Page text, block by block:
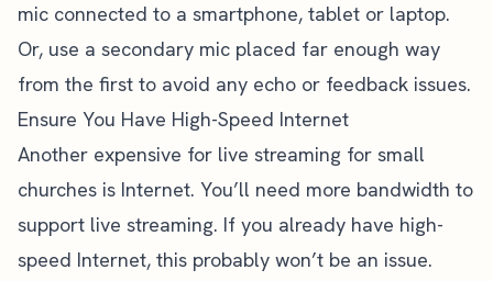
mic connected to a smartphone, tablet or laptop.
Or, use a secondary mic placed far enough way
from the first to avoid any echo or feedback issues.
Ensure You Have High-Speed Internet
Another expensive for live streaming for small
churches is Internet. You’ll need more bandwidth to
support live streaming. If you already have high-
speed Internet, this probably won’t be an issue.